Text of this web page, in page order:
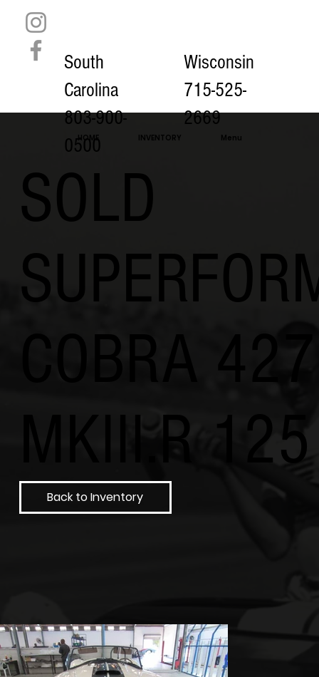
South
Carolina
803-900-
0500
Wisconsin
715-525-
2669
HOME INVENTORY Menu
SOLD
COBRA
MKIII.R 125
Back to Inventory